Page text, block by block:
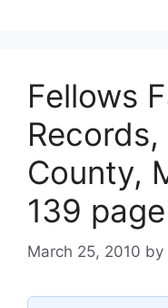
Fellows
County,
139
March 25, 2010 by